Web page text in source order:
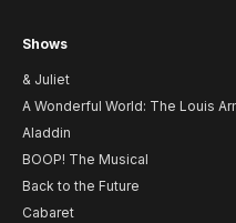
Shows
& Juliet
A Wonderful World: The Louis
Aladdin
BOOP! The Musical
Back to the Future
Cabaret